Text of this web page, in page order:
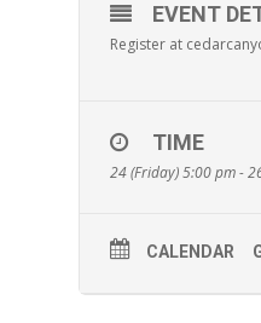
EVENT
Register at
TIME
24 (Friday) 5:00 pm -
CALENDAR